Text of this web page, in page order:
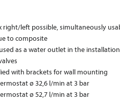
right/left possible, simultaneously
to composite
as a water outlet in the
with brackets for wall mounting
ø 32,6 l/min at 3 bar
ø 52,7 l/min at 3 bar